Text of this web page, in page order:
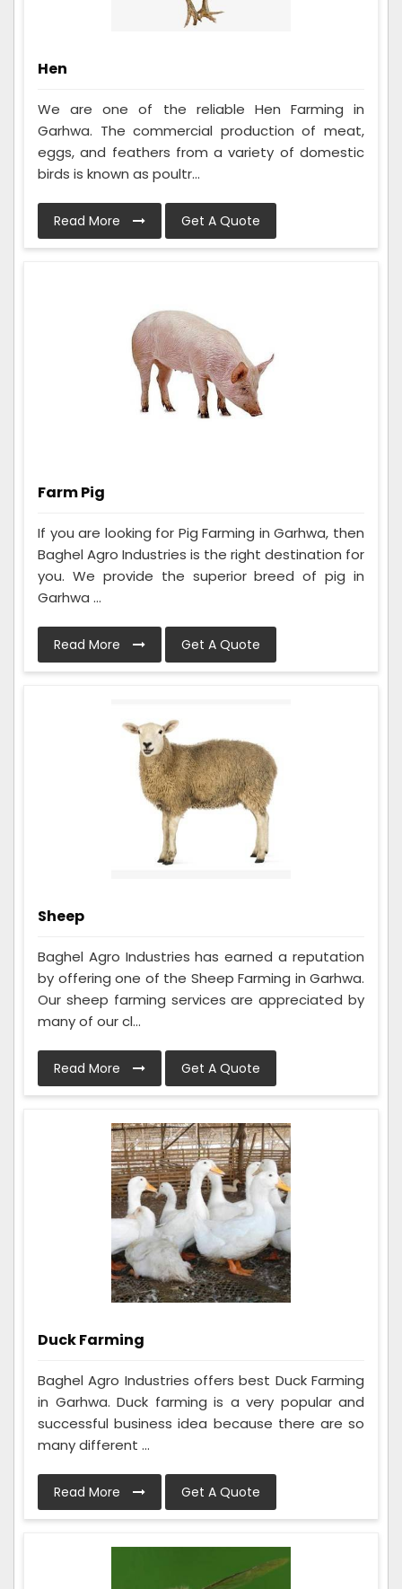
Hen
We are one of the reliable Hen Farming in
Garhwa. The commercial production of meat,
eggs, and feathers from a variety of domestic
birds is known as poultr...
Read More Get A Quote
Farm Pig
If you are looking for Pig Farming in Garhwa, then
Baghel Agro Industries is the right destination for
you. We provide the superior breed of pig in
Garhwa ...
Read More Get A Quote
Sheep
Baghel Agro Industries has earned a reputation
by offering one of the Sheep Farming in Garhwa.
Our sheep farming services are appreciated by
many of our cl...
Read More Get A Quote
Duck Farming
Baghel Agro Industries offers best Duck Farming
in Garhwa. Duck farming is a very popular and
successful business idea because there are so
many different ...
Read More Get A Quote